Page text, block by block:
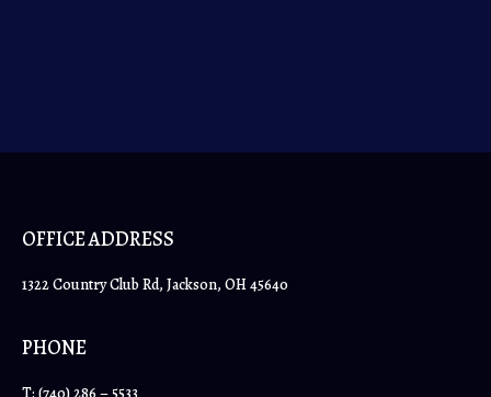
OFFICE ADDRESS
1322 Country Club Rd, Jackson, OH 45640
PHONE